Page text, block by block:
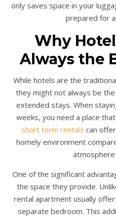
only saves space in your
prepared for
Why
Always the
While hotels are the
they might not always be
extended stays. When
weeks, you need a place
short term rentals can
homely environment
One of the significant
the space they provide.
rental apartment usually
separate bedroom. This